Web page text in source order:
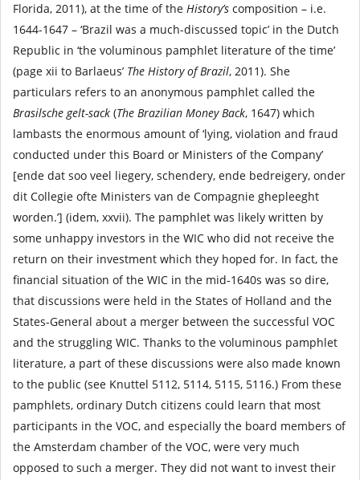
Florida, 2011), at the time of the History’s composition – i.e.
1644-1647 – ‘Brazil was a much-discussed topic’ in the Dutch
Republic in ‘the voluminous pamphlet literature of the time’
(page xii to Barlaeus’ The History of Brazil, 2011). She
particulars refers to an anonymous pamphlet called the
Brasilsche gelt-sack (The Brazilian Money Back, 1647) which
lambasts the enormous amount of ‘lying, violation and fraud
conducted under this Board or Ministers of the Company’
[ende dat soo veel liegery, schendery, ende bedreigery, onder
dit Collegie ofte Ministers van de Compagnie ghepleeght
worden.’] (idem, xxvii). The pamphlet was likely written by
some unhappy investors in the WIC who did not receive the
return on their investment which they hoped for. In fact, the
financial situation of the WIC in the mid-1640s was so dire,
that discussions were held in the States of Holland and the
States-General about a merger between the successful VOC
and the struggling WIC. Thanks to the voluminous pamphlet
literature, a part of these discussions were also made known
to the public (see Knuttel 5112, 5114, 5115, 5116.) From these
pamphlets, ordinary Dutch citizens could learn that most
participants in the VOC, and especially the board members of
the Amsterdam chamber of the VOC, were very much
opposed to such a merger. They did not want to invest their